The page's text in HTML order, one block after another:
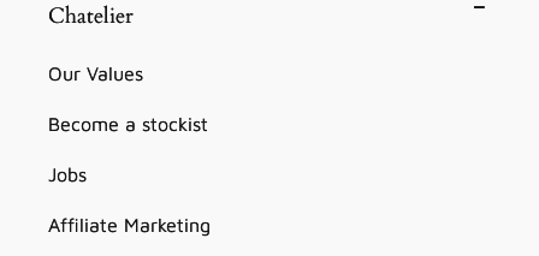
Chatelier
Our Values
Become a stockist
Jobs
Affiliate Marketing